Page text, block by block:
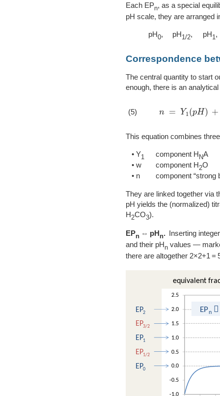
Each EPn, as a special
pH scale, they are arranged
pH0, pH1/2, pH1 ,
Correspondence
The central quantity to start
enough, there is an
(5) 1( p H)+
This equation combines
• Y1 component H NA
• w
component H2O
• n
component “strong
They are linked together via
pH yields the (normalized)
H2CO3).
EPn ⇔ pHn.Inserting
and their pHn values —
there are altogether 2×2+1 =